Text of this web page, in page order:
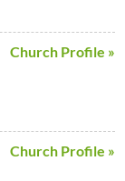
Church Profile »
Church Profile »